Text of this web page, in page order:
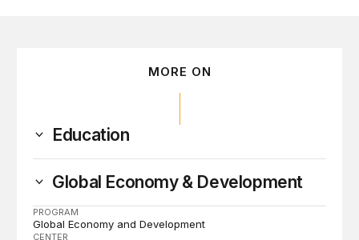
MORE ON
Education
Global Economy & Development
PROGRAM
Global Economy and Development
CENTER